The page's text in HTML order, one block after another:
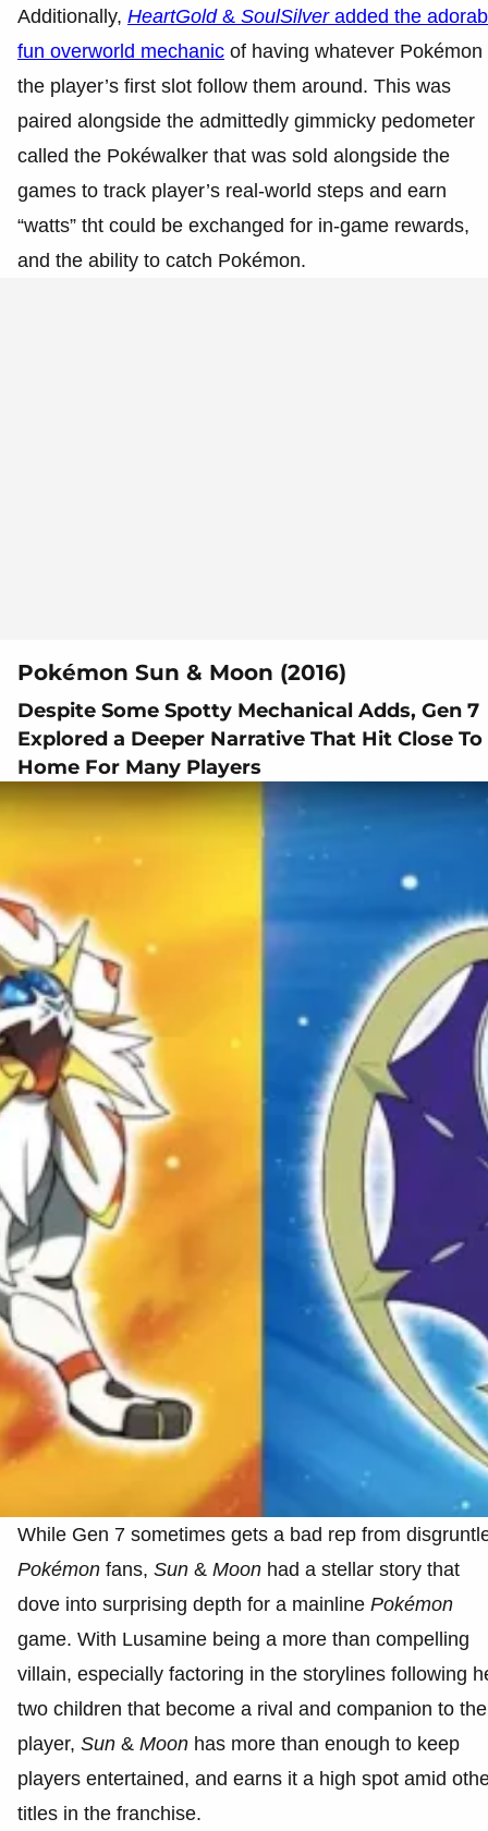
Additionally, HeartGold & SoulSilveradded the
fun overworld mechanic of having whatever Pokémon
the player’s first slot follow them around. This was
paired alongside the admittedly gimmicky pedometer
called the Pokéwalker that was sold alongside the
games to track player’s real-world steps and earn
“watts” tht could be exchanged for in-game rewards,
and the ability to catch Pokémon.
Pokémon Sun & Moon (2016)
Despite Some Spotty Mechanical Adds, Gen 7
Explored a Deeper Narrative That Hit Close To
Home For Many Players
While Gen 7 sometimes gets a bad rep from
Pokémon fans, Sun & Moon had a stellar story that
dove into surprising depth for a mainline Pokémon
game. With Lusamine being a more than compelling
villain, especially factoring in the storylines following
two children that become a rival and companion to the
player, Sun & Moon has more than enough to keep
players entertained, and earns it a high spot amid
titles in the franchise.